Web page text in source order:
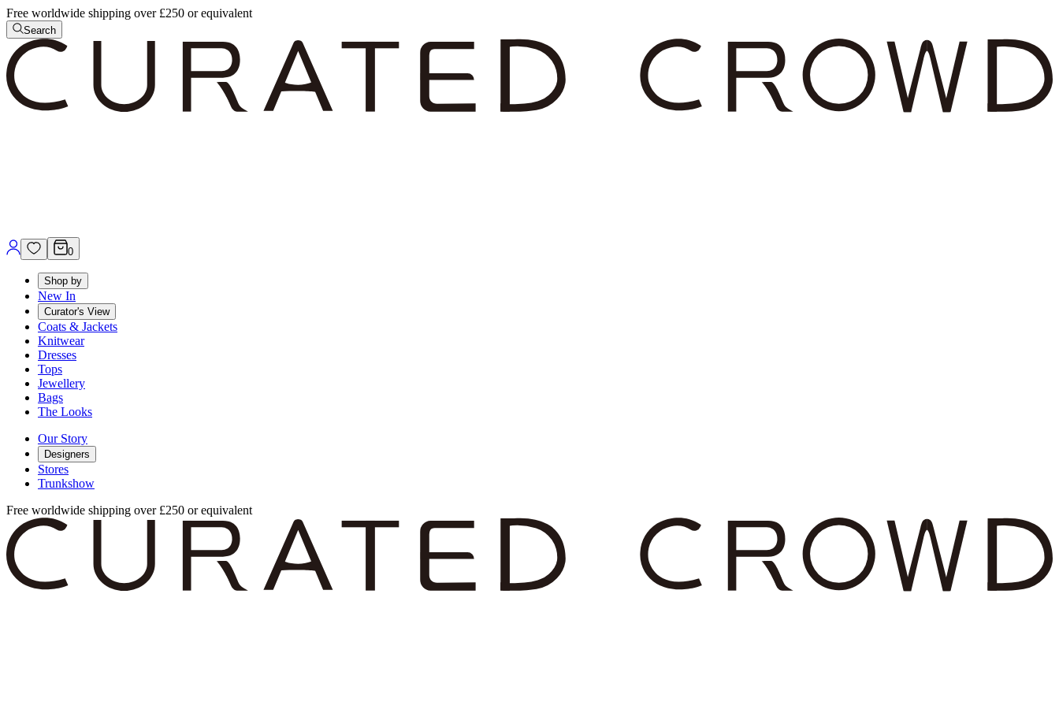
Free worldwide shipping over £250 or equivalent
Search
0
Shop by
New In
Curator's View
Coats & Jackets
Knitwear
Dresses
Tops
Jewellery
Bags
The Looks
Our Story
Designers
Stores
Trunkshow
Free worldwide shipping over £250 or equivalent